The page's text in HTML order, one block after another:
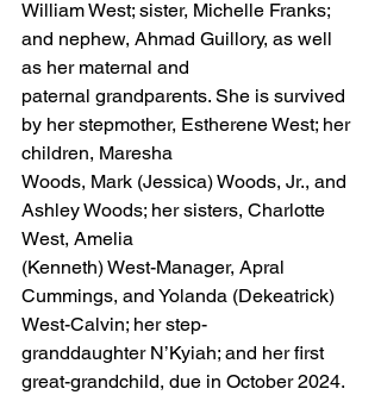
William West; sister, Michelle Franks;
and nephew, Ahmad Guillory, as well
as her maternal and
paternal grandparents. She is survived
by her stepmother, Estherene West; her
children, Maresha
Woods, Mark (Jessica) Woods, Jr., and
Ashley Woods; her sisters, Charlotte
West, Amelia
(Kenneth) West-Manager, Apral
Cummings, and Yolanda (Dekeatrick)
West-Calvin; her step-
granddaughter N’Kyiah; and her first
great-grandchild, due in October 2024.